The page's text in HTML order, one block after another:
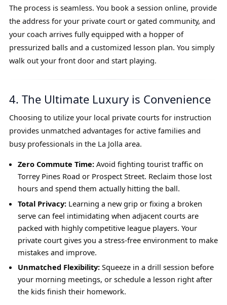
The process is seamless. You book a session online, provide
the address for your private court or gated community, and
your coach arrives fully equipped with a hopper of
pressurized balls and a customized lesson plan. You simply
walk out your front door and start playing.
4. The Ultimate Luxury is Convenience
Choosing to utilize your local private courts for instruction
provides unmatched advantages for active families and
busy professionals in the La Jolla area.
Zero Commute Time:Avoid fighting tourist traffic on
Torrey Pines Road or Prospect Street. Reclaim those lost
hours and spend them actually hitting the ball.
Total Privacy:Learning a new grip or fixing a broken
serve can feel intimidating when adjacent courts are
packed with highly competitive league players. Your
private court gives you a stress-free environment to make
mistakes and improve.
Unmatched Flexibility:Squeeze in a drill session before
your morning meetings, or schedule a lesson right after
the kids finish their homework.